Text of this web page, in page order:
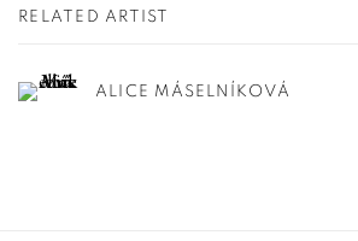
RELATED ARTIST
ALICE MÁSELNÍKOVÁ